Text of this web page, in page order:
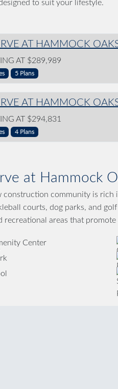
to suit your lifestyle.
AT HAMMOCK
AT $289,989
5 Plans
AT HAMMOCK
AT $294,831
4 Plans
at Hammock
construction community is rich
courts, dog parks, and
recreational areas that
Center